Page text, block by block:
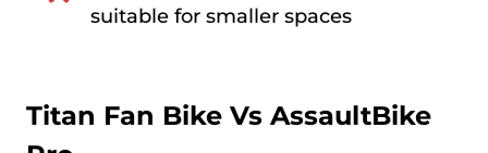
suitable for smaller spaces
Titan Fan Bike Vs AssaultBike